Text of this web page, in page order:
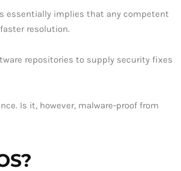
essentially implies that any competent
resolution.
repositories to supply security fixes
Is it, however, malware-proof from